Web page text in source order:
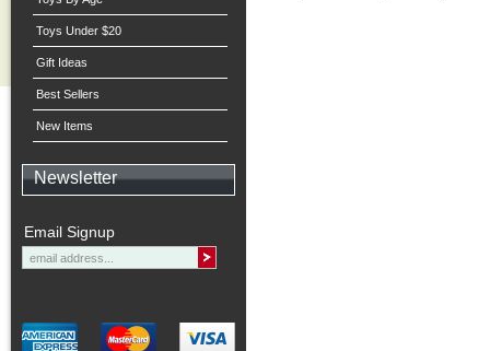
Toys Under $20
Gift Ideas
Best Sellers
New Items
Newsletter
Email Signup